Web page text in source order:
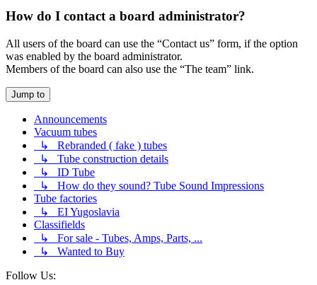
How do I contact a board administrator?
All users of the board can use the “Contact us” form, if the option
was enabled by the board administrator.
Members of the board can also use the “The team” link.
Jump to
Announcements
Vacuum tubes
↳ Rebranded ( fake ) tubes
↳ Tube construction details
↳ ID Tube
↳ How do they sound? Tube Sound Impressions
Tube factories
↳ EI Yugoslavia
Classifields
↳ For sale - Tubes, Amps, Parts, ...
↳ Wanted to Buy
Follow Us: